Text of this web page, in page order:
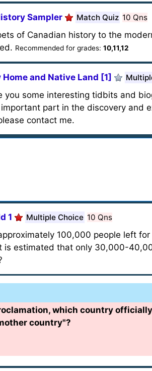
Sampler Match Quiz 10 Qns
of Canadian history to the
Recommended for grades: 10,11,12
Home and Native Land [1]
you some interesting tidbits and
part in the discovery and
contact me.
1 Multiple Choice 10 Qns
100,000 people left
is estimated that only 30,000-
which country officially
country"?